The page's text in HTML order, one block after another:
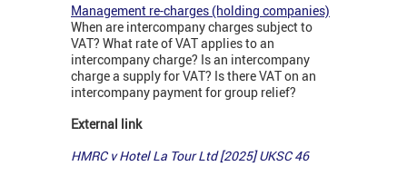
Management re-charges (holding companies)
When are intercompany charges subject to
VAT? What rate of VAT applies to an
intercompany charge? Is an intercompany
charge a supply for VAT? Is there VAT on an
intercompany payment for group relief?
External link
HMRC v Hotel La Tour Ltd [2025] UKSC 46